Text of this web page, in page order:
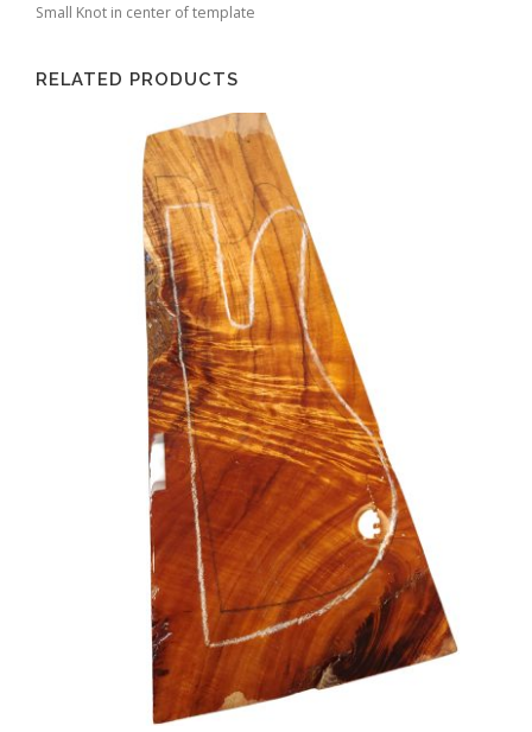
Small Knot in center of template
RELATED PRODUCTS